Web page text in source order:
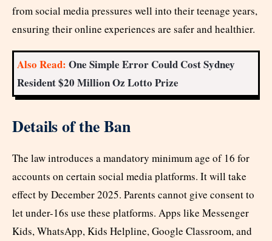
from social media pressures well into their teenage years,
ensuring their online experiences are safer and healthier.​
Also Read: One Simple Error Could Cost Sydney
Resident $20 Million Oz Lotto Prize
Details of the Ban
The law introduces a mandatory minimum age of 16 for
accounts on certain social media platforms. It will take
effect by December 2025. Parents cannot give consent to
let under-16s use these platforms. Apps like Messenger
Kids, WhatsApp, Kids Helpline, Google Classroom, and